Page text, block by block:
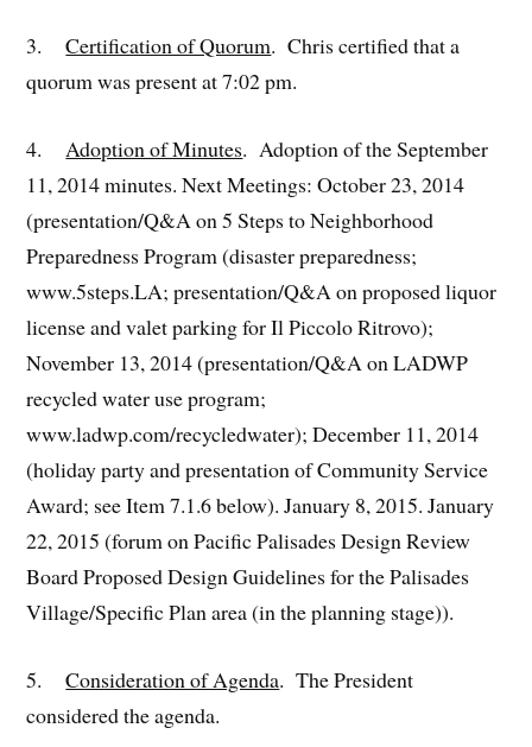
3.Certification of Quorum. Chris certified that a
quorum was present at 7:02 pm.
4.Adoption of Minutes. Adoption of the September
11, 2014 minutes. Next Meetings: October 23, 2014
(presentation/Q&A on 5 Steps to Neighborhood
Preparedness Program (disaster preparedness;
www.5steps.LA; presentation/Q&A on proposed liquor
license and valet parking for Il Piccolo Ritrovo);
November 13, 2014 (presentation/Q&A on LADWP
recycled water use program;
www.ladwp.com/recycledwater); December 11, 2014
(holiday party and presentation of Community Service
Award; see Item 7.1.6 below). January 8, 2015. January
22, 2015 (forum on Pacific Palisades Design Review
Board Proposed Design Guidelines for the Palisades
Village/Specific Plan area (in the planning stage)).
5.Consideration of Agenda. The President
considered the agenda.